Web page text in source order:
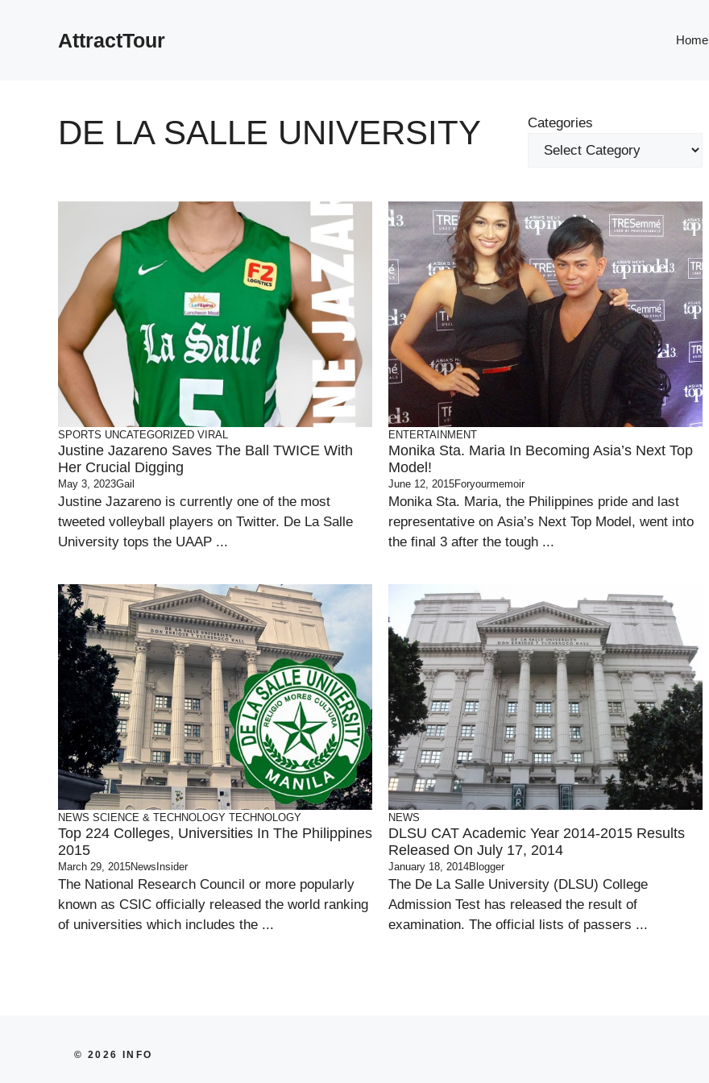
AttractTour Home
DE LA SALLE UNIVERSITY Categories
SPORTS UNCATEGORIZED VIRAL
Justine Jazareno Saves The Ball TWICE With
Her Crucial Digging
May 3, 2023Gail
Justine Jazareno is currently one of the most
tweeted volleyball players on Twitter. De La Salle
University tops the UAAP ...
ENTERTAINMENT
Monika Sta. Maria In Becoming Asia’s Next Top
Model!
June 12, 2015Foryourmemoir
Monika Sta. Maria, the Philippines pride and last
representative on Asia’s Next Top Model, went into
the final 3 after the tough ...
NEWS SCIENCE & TECHNOLOGY TECHNOLOGY
Top 224 Colleges, Universities In The Philippines
2015
March 29, 2015NewsInsider
The National Research Council or more popularly
known as CSIC officially released the world ranking
of universities which includes the ...
NEWS
DLSU CAT Academic Year 2014-2015 Results
Released On July 17, 2014
January 18, 2014Blogger
The De La Salle University (DLSU) College
Admission Test has released the result of
examination. The official lists of passers ...
© 2026 INFO